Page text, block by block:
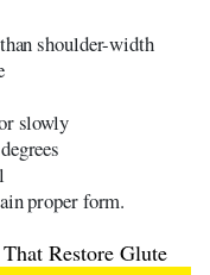
shoulder-width
slowly
proper form.
Restore Glute